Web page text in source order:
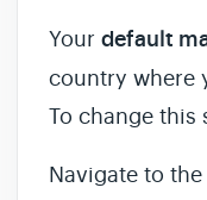
Your default
country where
To change this
Navigate to the